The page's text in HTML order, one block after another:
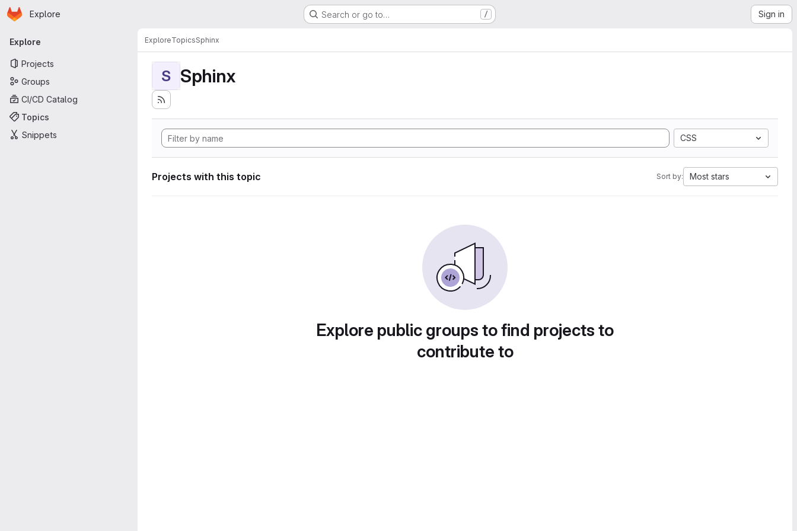
Skip to main content
Homepage
Explore Search or go to… / Sign in
Primary navigation
Explore
Projects
Groups
CI/CD Catalog
Topics
Snippets
ExploreTopicsSphinx
S Sphinx
CSS
Projects with this topic Sort by: Most stars
Explore public groups to find projects to
contribute to